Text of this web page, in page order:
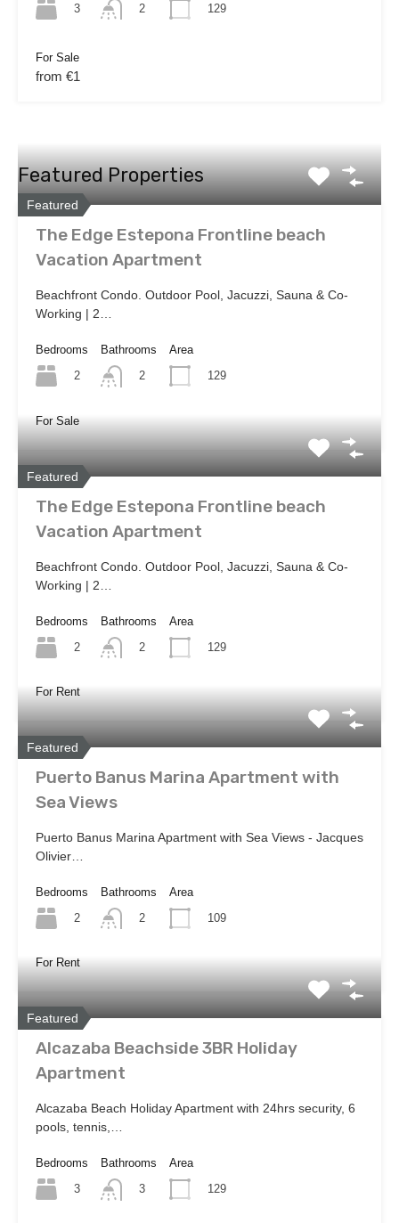
3
2
129
For Sale
from €1
Featured Properties
Featured
The Edge Estepona Frontline beach
Vacation Apartment
Beachfront Condo. Outdoor Pool, Jacuzzi, Sauna & Co-
Working | 2…
Bedrooms
2
Bathrooms
2
Area
129
For Sale
Featured
The Edge Estepona Frontline beach
Vacation Apartment
Beachfront Condo. Outdoor Pool, Jacuzzi, Sauna & Co-
Working | 2…
Bedrooms
2
Bathrooms
2
Area
129
For Rent
Featured
Puerto Banus Marina Apartment with
Sea Views
Puerto Banus Marina Apartment with Sea Views - Jacques
Olivier…
Bedrooms
2
Bathrooms
2
Area
109
For Rent
Featured
Alcazaba Beachside 3BR Holiday
Apartment
Alcazaba Beach Holiday Apartment with 24hrs security, 6
pools, tennis,…
Bedrooms
3
Bathrooms
3
Area
129